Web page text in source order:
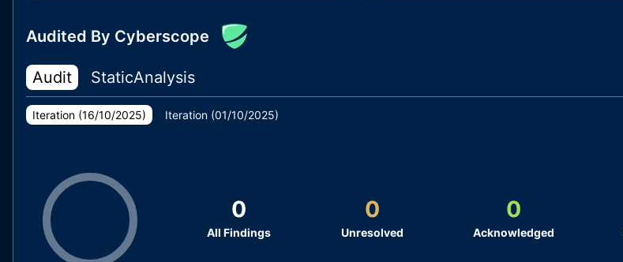
Audited By Cyberscope
Audit StaticAnalysis
Iteration (16/10/2025) Iteration (01/10/2025)
0
All Findings
0
Unresolved
0
Acknowledged